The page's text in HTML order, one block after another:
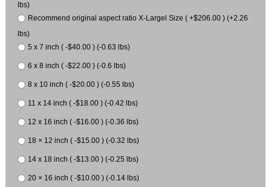
lbs)
Recommend original aspect ratio X-Largel Size ( +$206.00 ) (+2.26
lbs)
5 x 7 inch ( -$40.00 ) (-0.63 lbs)
6 x 8 inch ( -$22.00 ) (-0.6 lbs)
8 x 10 inch ( -$20.00 ) (-0.55 lbs)
11 x 14 inch ( -$18.00 ) (-0.42 lbs)
12 x 16 inch ( -$16.00 ) (-0.36 lbs)
18 × 12 inch ( -$15.00 ) (-0.32 lbs)
14 x 18 inch ( -$13.00 ) (-0.25 lbs)
20 × 16 inch ( -$10.00 ) (-0.14 lbs)